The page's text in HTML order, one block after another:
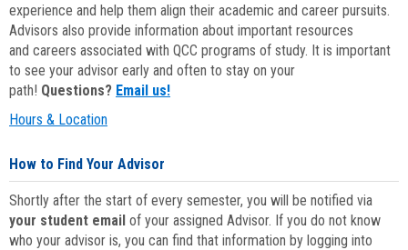
experience and help them align their academic and career pursuits.
Advisors also provide information about important resources
and careers associated with QCC programs of study. It is important
to see your advisor early and often to stay on your
path! Questions? Email us!
Hours & Location
How to Find Your Advisor
Shortly after the start of every semester, you will be notified via
your student email of your assigned Advisor. If you do not know
who your advisor is, you can find that information by logging into